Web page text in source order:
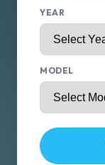
YEAR
MODEL